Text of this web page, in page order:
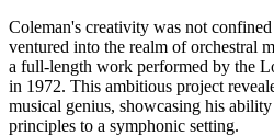
Coleman's creativity was not
ventured into the realm of orchestral
a full-length work performed by the
in 1972. This ambitious project
musical genius, showcasing his
principles to a symphonic setting.